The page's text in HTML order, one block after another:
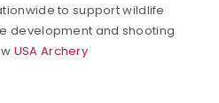
to support wildlife
development and shooting
USA Archery